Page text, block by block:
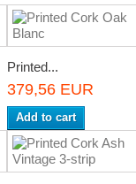
Printed...
379,56 EUR
Add to cart